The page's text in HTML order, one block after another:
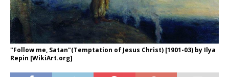
"Follow me, Satan"(Temptation of Jesus Christ) [1901-03) by Ilya
Repin [WikiArt.org]